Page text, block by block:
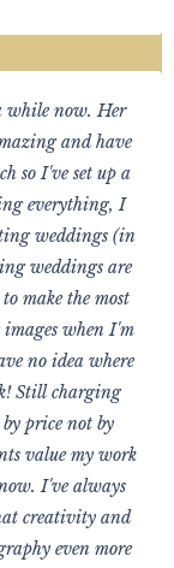
while now. Her
and have
so I've set up a
everything, I
weddings (in
weddings are
make the most
when I'm
no idea where
Still charging
price not by
value my work
I've always
creativity and
even more